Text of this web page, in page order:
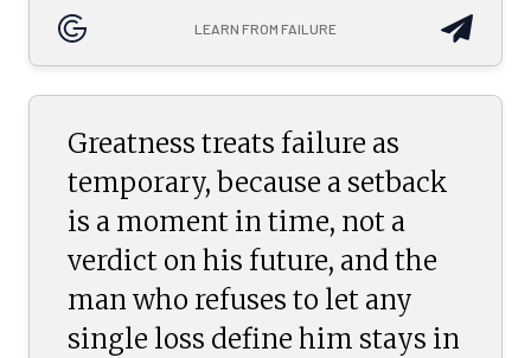
LEARN FROM FAILURE
Greatness treats failure as
temporary, because a setback
is a moment in time, not a
verdict on his future, and the
man who refuses to let any
single loss define him stays in